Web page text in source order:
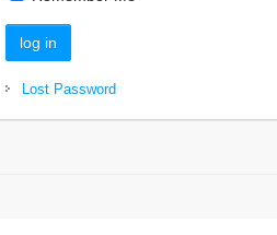
Lost Password